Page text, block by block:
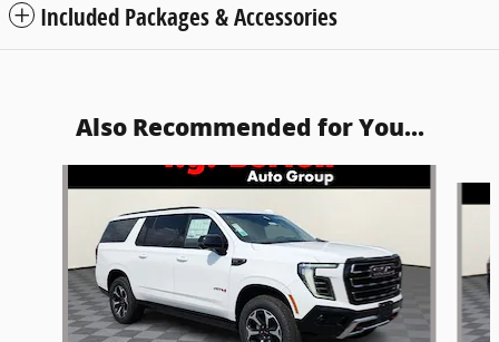
Included Packages & Accessories
Also Recommended for You...